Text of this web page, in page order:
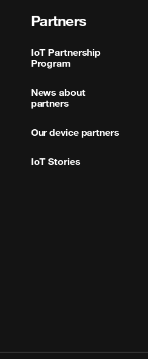
Partners
IoT Partnership
Program
News about
partners
Our device partners
IoT Stories